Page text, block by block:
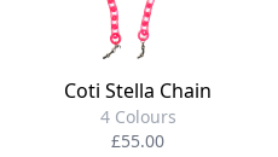
Coti Stella Chain
4 Colours
£55.00